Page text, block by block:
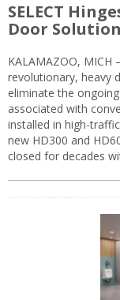
SELECT
Door
KALAMAZOO, MICH
revolutionary, heavy
eliminate the
associated with
installed in high-
new HD300 and
closed for decades